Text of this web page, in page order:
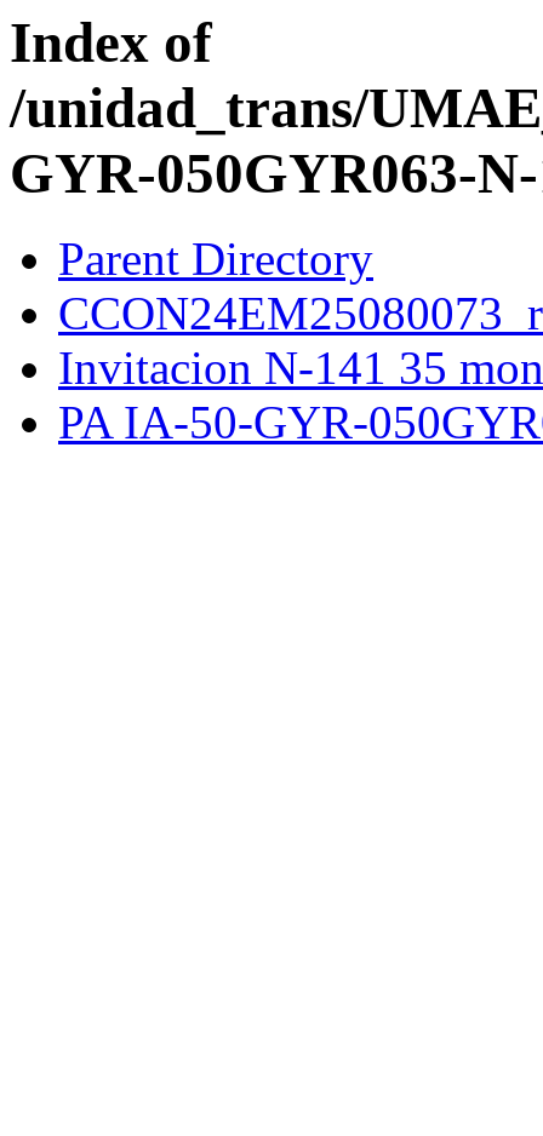
Index of
/unidad_trans/
GYR-050GYR063-
Parent Directory
Invitacion N-141 35
PA IA-50-GYR-